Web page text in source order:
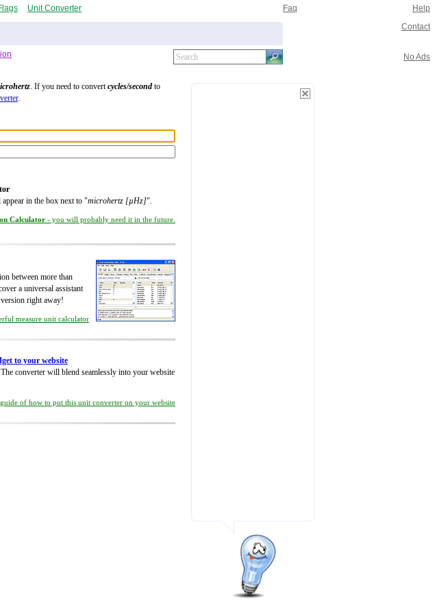
Unit Converter Faq Help
Contact
No Ads
. If you need to convertcycles/second to
.
in the box next to "microhertz [µHz]".
Calculator - you will probably need it in the future.
between more than
a universal assistant
version right away!
measure unit calculator
to your website
converter will blend seamlessly into your website
of how to put this unit converter on your website